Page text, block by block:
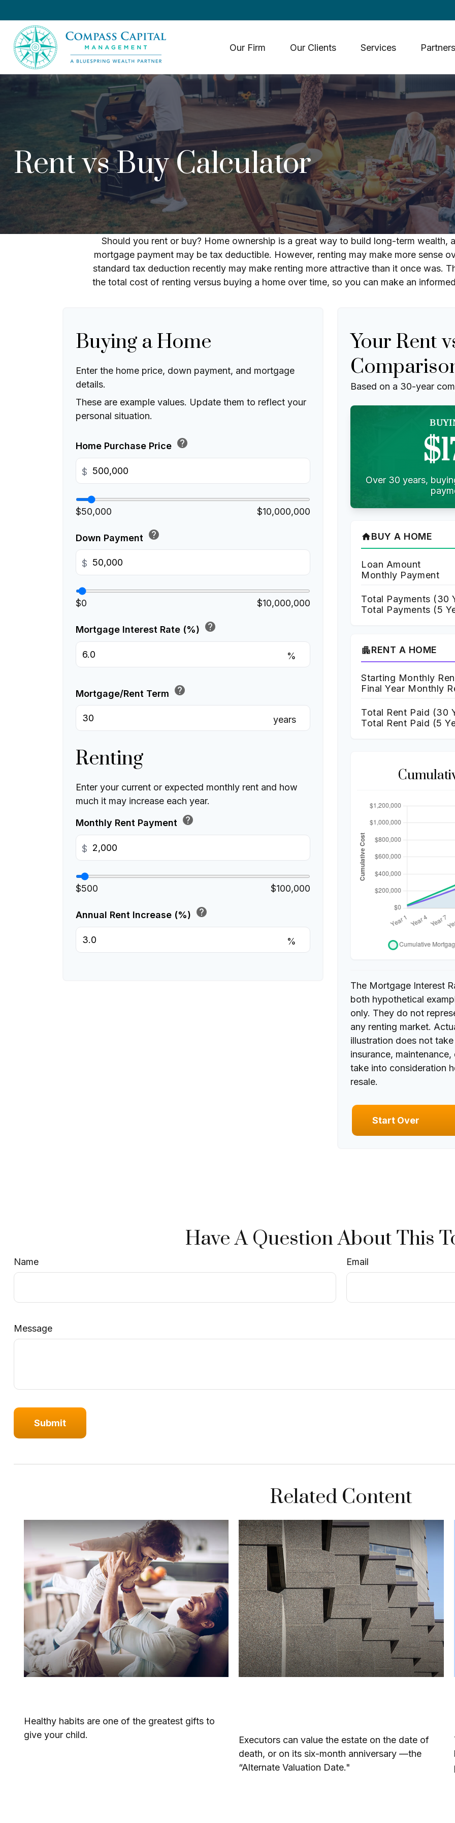
Our Firm Our Clients Services
Rent vs Buy Calculator
Should you rent or buy? Home ownership is a great way to build long-term wealth,
mortgage payment may be tax deductible. However, renting may make more sense
standard tax deduction recently may make renting more attractive than it once was.
the total cost of renting versus buying a home over time, so you can make an
Buying a Home
Enter the home price, down payment, and mortgage
details.
These are example values. Update them to reflect your
personal situation.
Home Purchase Price help
$
$50,000 $10,000,000
Down Payment help
$
$0 $10,000,000
Mortgage Interest Rate (%) help
%
Mortgage/Rent Term help
years
Renting
Enter your current or expected monthly rent and how
much it may increase each year.
Monthly Rent Payment help
$
$500 $100,000
Annual Rent Increase (%) help
%
Your Rent
Based on a 30-year
Over 30 years,
homeBUY A HOME
Loan Amount
Monthly Payment
Total Payments (30
Total Payments (5
apartmentRENT A HOME
Starting Monthly
Final Year Monthly
Total Rent Paid (30
Total Rent Paid (5
The Mortgage Interest
both hypothetical
only. They do not
any renting market.
illustration does not
insurance,
take into consideration
resale.
Start Over
Have A Question About This
Name Email
Message
Related Content
Healthy habits are one of the greatest gifts to
give your child.
Executors can value the estate on the date of
death, or on its six-month anniversary —the
“Alternate Valuation Date."